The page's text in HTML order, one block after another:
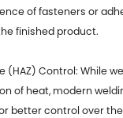
of fasteners or
finished product.
(HAZ) Control: While
of heat, modern
better control over